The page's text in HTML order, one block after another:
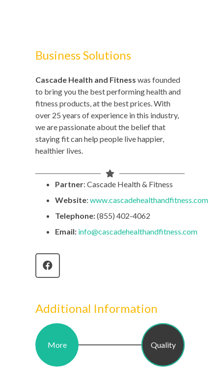
Business Solutions
Cascade Health and Fitness was founded
to bring you the best performing health and
fitness products, at the best prices. With
over 25 years of experience in this industry,
we are passionate about the belief that
staying fit can help people live happier,
healthier lives.
Partner: Cascade Health & Fitness
Website: www.cascadehealthandfitness.com
Telephone:(855) 402-4062
Email: info@cascadehealthandfitness.com
Additional Information
More Quality